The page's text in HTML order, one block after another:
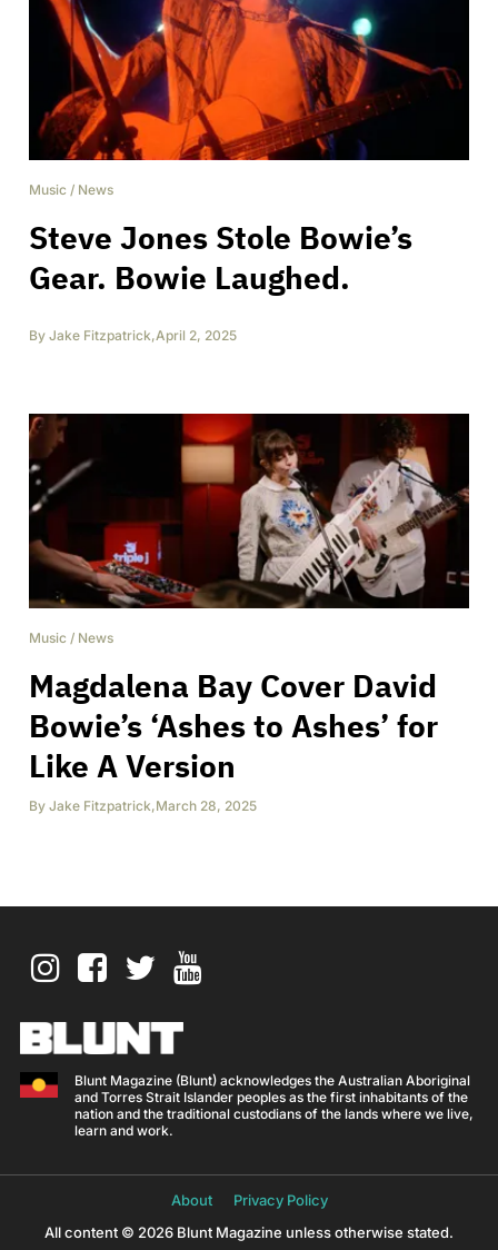
Music / News
Steve Jones Stole Bowie’s
Gear. Bowie Laughed.
By Jake Fitzpatrick,April 2, 2025
Music / News
Magdalena Bay Cover David
Bowie’s ‘Ashes to Ashes’ for
Like A Version
By Jake Fitzpatrick,March 28, 2025
Blunt Magazine (Blunt) acknowledges the Australian Aboriginal
and Torres Strait Islander peoples as the first inhabitants of the
nation and the traditional custodians of the lands where we live,
learn and work.
About
Privacy Policy
All content © 2026 Blunt Magazine unless otherwise stated.